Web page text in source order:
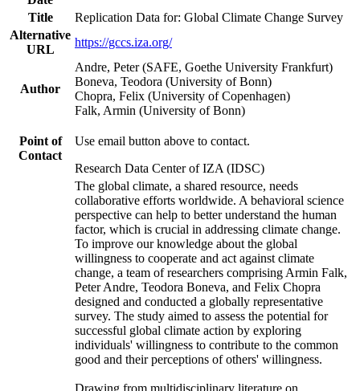
Title
Replication Data for: Global Climate Change Survey
Alternative
URL
https://gccs.iza.org/
Author
Andre, Peter (SAFE, Goethe University Frankfurt)
Boneva, Teodora (University of Bonn)
Chopra, Felix (University of Copenhagen)
Falk, Armin (University of Bonn)
Point of
Contact
Use email button above to contact.
Research Data Center of IZA (IDSC)
The global climate, a shared resource, needs
collaborative efforts worldwide. A behavioral science
perspective can help to better understand the human
factor, which is crucial in addressing climate change.
To improve our knowledge about the global
willingness to cooperate and act against climate
change, a team of researchers comprising Armin Falk,
Peter Andre, Teodora Boneva, and Felix Chopra
designed and conducted a globally representative
survey. The study aimed to assess the potential for
successful global climate action by exploring
individuals' willingness to contribute to the common
good and their perceptions of others' willingness.